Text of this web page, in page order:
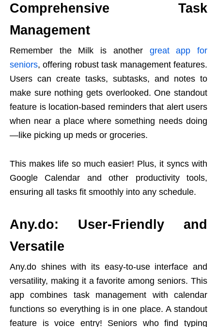
Comprehensive Task
Management
Remember the Milk is another great app for
seniors, offering robust task management features.
Users can create tasks, subtasks, and notes to
make sure nothing gets overlooked. One standout
feature is location-based reminders that alert users
when near a place where something needs doing
—like picking up meds or groceries.
This makes life so much easier! Plus, it syncs with
Google Calendar and other productivity tools,
ensuring all tasks fit smoothly into any schedule.
Any.do: User-Friendly and
Versatile
Any.do shines with its easy-to-use interface and
versatility, making it a favorite among seniors. This
app combines task management with calendar
functions so everything is in one place. A standout
feature is voice entry! Seniors who find typing